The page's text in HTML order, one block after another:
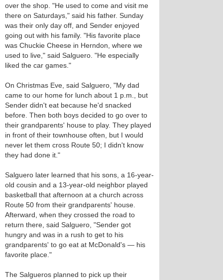
over the shop. "He used to come and visit me
there on Saturdays," said his father. Sunday
was their only day off, and Sender enjoyed
going out with his family. "His favorite place
was Chuckie Cheese in Herndon, where we
used to live," said Salguero. "He especially
liked the car games."
On Christmas Eve, said Salguero, "My dad
came to our home for lunch about 1 p.m., but
Sender didn't eat because he'd snacked
before. Then both boys decided to go over to
their grandparents' house to play. They played
in front of their townhouse often, but I would
never let them cross Route 50; I didn't know
they had done it."
Salguero later learned that his sons, a 16-year-
old cousin and a 13-year-old neighbor played
basketball that afternoon at a church across
Route 50 from their grandparents' house.
Afterward, when they crossed the road to
return there, said Salguero, "Sender got
hungry and was in a rush to get to his
grandparents' to go eat at McDonald's — his
favorite place."
The Salgueros planned to pick up their